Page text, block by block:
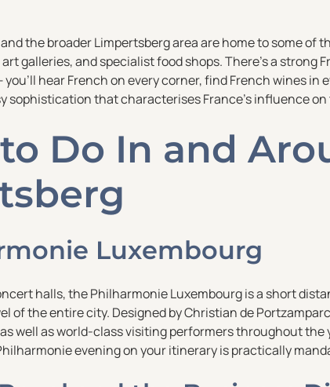
the broader Limpertsberg area are home to some of
galleries, and specialist food shops. There’s a strong
hear French on every corner, find French wines in
sophistication that characterises France’s influence
Do In and
Luxembourg
halls, the Philharmonie Luxembourg is a short
of the entire city. Designed by Christian de
well as world-class visiting performers throughout the
evening on your itinerary is practically